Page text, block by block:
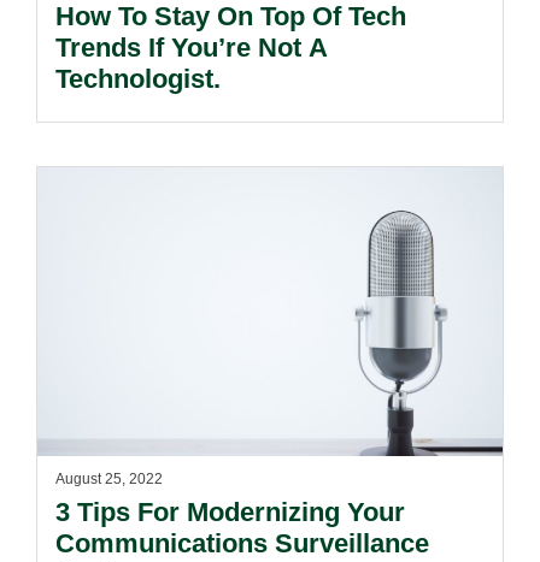
How To Stay On Top Of Tech
Trends If You’re Not A
Technologist.
August 25, 2022
3 Tips For Modernizing Your
Communications Surveillance